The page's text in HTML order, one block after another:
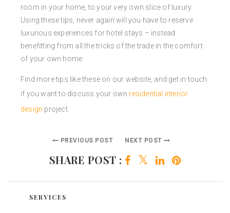
room in your home, to your very own slice of luxury.
Using these tips, never again will you have to reserve
luxurious experiences for hotel stays – instead
benefitting from all the tricks of the trade in the comfort
of your own home.
Find more tips like these on our website, and get in touch
if you want to discuss your own residential interior
design project.
PREVIOUS POST NEXT POST
SHARE POST :
SERVICES